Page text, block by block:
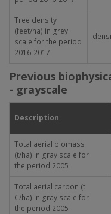
Tree density
(feet/ha) in grey
scale for the period
2016-2017
Previous
- grayscale
Description
Total aerial biomass
(t/ha) in gray scale for
the period 2005
Total aerial carbon (t
C/ha) in gray scale for
the period 2005